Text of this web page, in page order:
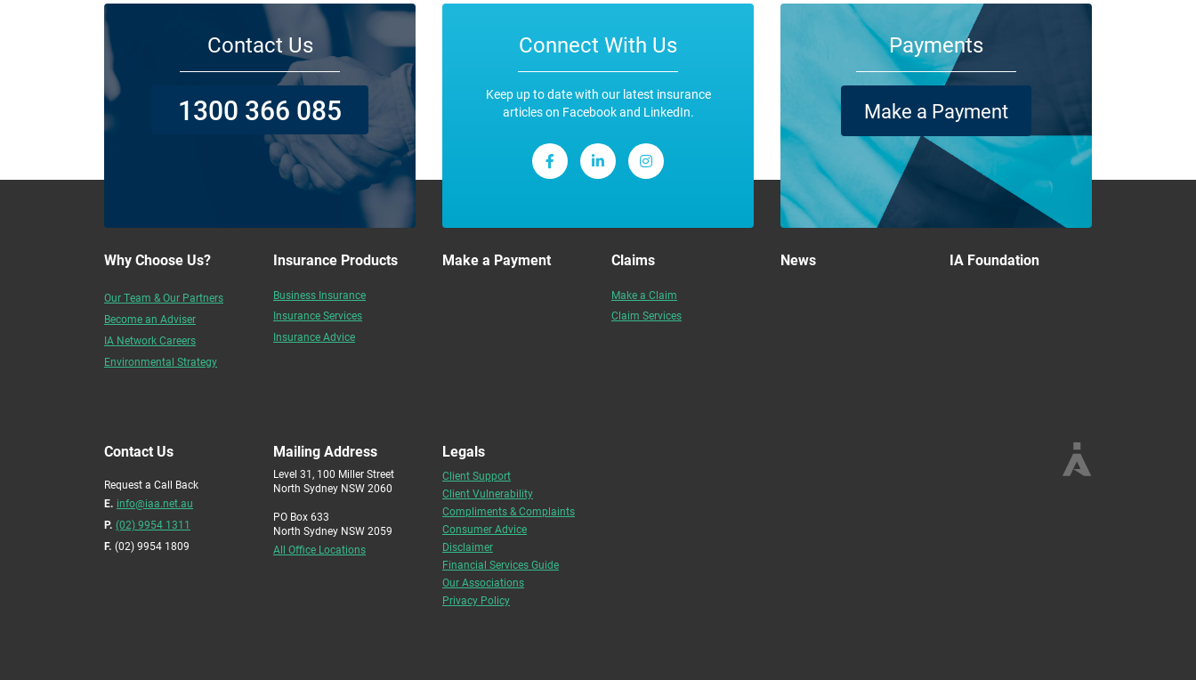
Contact Us
1300 366 085
Connect With Us
Keep up to date with our latest insurance
articles on Facebook and LinkedIn.
Payments
Make a Payment
Why Choose Us?
Our Team & Our Partners
Become an Adviser
IA Network Careers
Environmental Strategy
Insurance Products
Business Insurance
Insurance Services
Insurance Advice
Make a Payment Claims
Make a Claim
Claim Services
News IA Foundation
Contact Us
Request a Call Back
E. info@iaa.net.au
P. (02) 9954 1311
F. (02) 9954 1809
Mailing Address
Level 31, 100 Miller Street
North Sydney NSW 2060
PO Box 633
North Sydney NSW 2059
All Office Locations
Legals
Client Support
Client Vulnerability
Compliments & Complaints
Consumer Advice
Disclaimer
Financial Services Guide
Our Associations
Privacy Policy